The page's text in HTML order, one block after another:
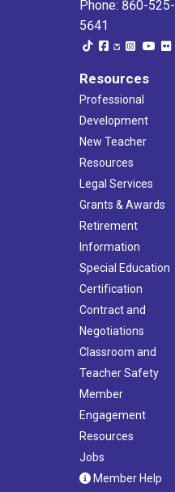
Phone: 860-525-
5641
Resources
Professional
Development
New Teacher
Resources
Legal Services
Grants & Awards
Retirement
Information
Special Education
Certification
Contract and
Negotiations
Classroom and
Teacher Safety
Member
Engagement
Resources
Jobs
Member Help